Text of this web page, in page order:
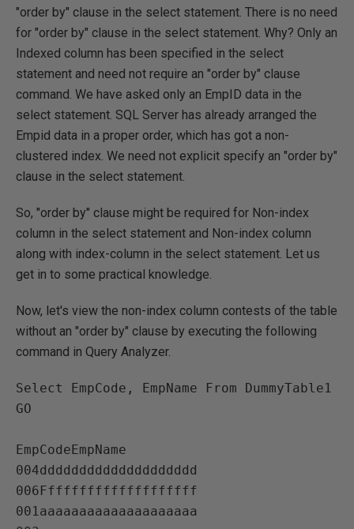
"order by" clause in the select statement. There is no need
for "order by" clause in the select statement. Why? Only an
Indexed column has been specified in the select
statement and need not require an "order by" clause
command. We have asked only an EmpID data in the
select statement. SQL Server has already arranged the
Empid data in a proper order, which has got a non-
clustered index. We need not explicit specify an "order by"
clause in the select statement.
So, "order by" clause might be required for Non-index
column in the select statement and Non-index column
along with index-column in the select statement. Let us
get in to some practical knowledge.
Now, let's view the non-index column contests of the table
without an "order by" clause by executing the following
command in Query Analyzer.
Select EmpCode, EmpName From DummyTable1
GO
EmpCodeEmpName
004dddddddddddddddddddd
006Ffffffffffffffffffff
001aaaaaaaaaaaaaaaaaaaa